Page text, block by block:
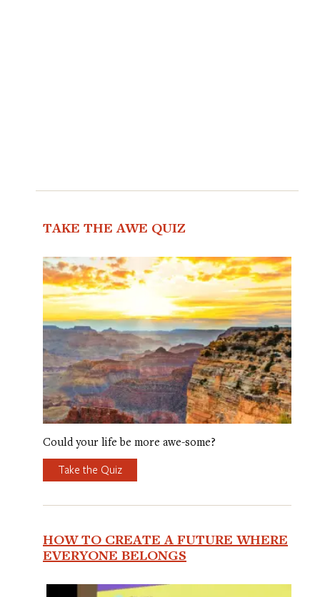
TAKE THE AWE QUIZ
Could your life be more awe-some?
Take the Quiz
HOW TO CREATE A FUTURE WHERE
EVERYONE BELONGS